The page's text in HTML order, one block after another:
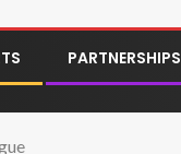
PARTNERSHIPS